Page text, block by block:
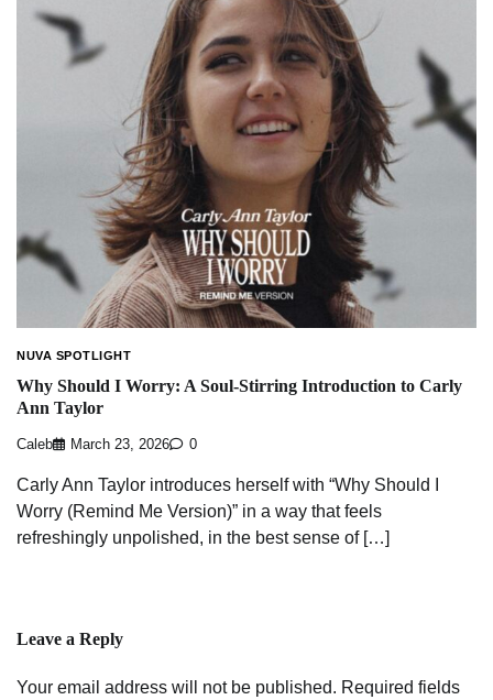
NUVA SPOTLIGHT
Why Should I Worry: A Soul-Stirring Introduction to Carly
Ann Taylor
Caleb March 23, 2026 0
Carly Ann Taylor introduces herself with “Why Should I
Worry (Remind Me Version)” in a way that feels
refreshingly unpolished, in the best sense of […]
Leave a Reply
Your email address will not be published. Required fields